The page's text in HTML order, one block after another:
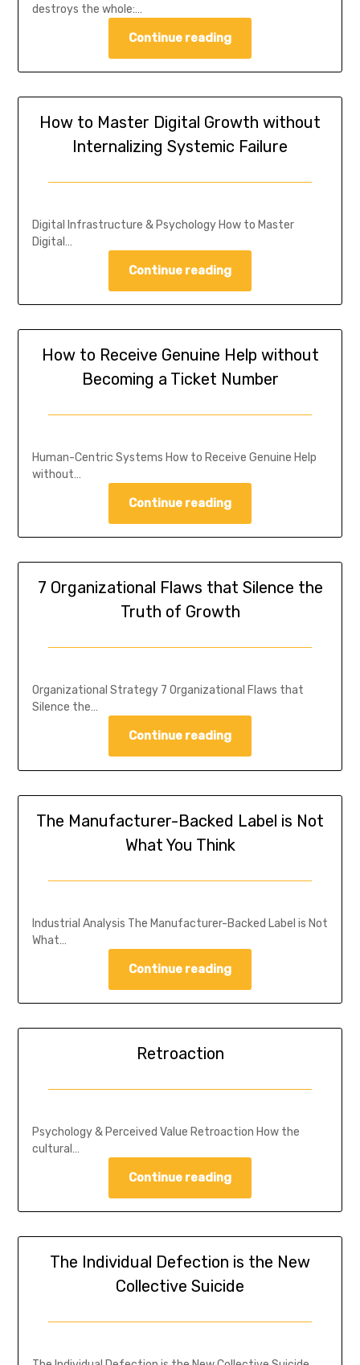
destroys the whole:…
Continue reading
How to Master Digital Growth without
Internalizing Systemic Failure
Digital Infrastructure & Psychology How to Master
Digital…
Continue reading
How to Receive Genuine Help without
Becoming a Ticket Number
Human-Centric Systems How to Receive Genuine Help
without…
Continue reading
7 Organizational Flaws that Silence the
Truth of Growth
Organizational Strategy 7 Organizational Flaws that
Silence the…
Continue reading
The Manufacturer-Backed Label is Not
What You Think
Industrial Analysis The Manufacturer-Backed Label is Not
What…
Continue reading
Retroaction
Psychology & Perceived Value Retroaction How the
cultural…
Continue reading
The Individual Defection is the New
Collective Suicide